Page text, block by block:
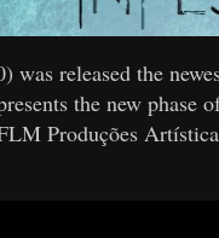
was released the
the new phase
Produções